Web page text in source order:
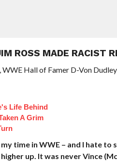
ROSS MADE RACIST
Hall of Famer D-Von
Life Behind
A Grim
time in WWE – and I hate to
up. It was never Vince